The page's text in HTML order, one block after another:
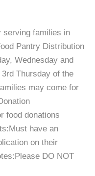
serving families in
Pantry Distribution
Wednesday and
Thursday of the
may come for
food donations
have an
on their
DO NOT